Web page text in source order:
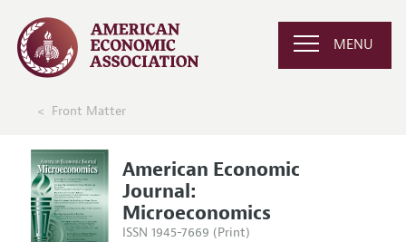
MENU
Front Matter
American Economic
Journal:
Microeconomics
ISSN 1945-7669 (Print)